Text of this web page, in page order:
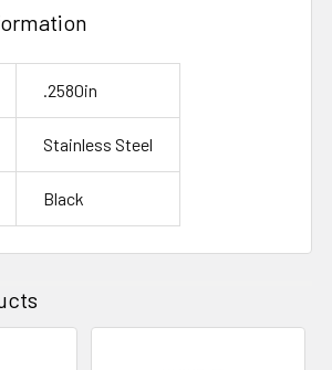
.2580in
Stainless Steel
Black